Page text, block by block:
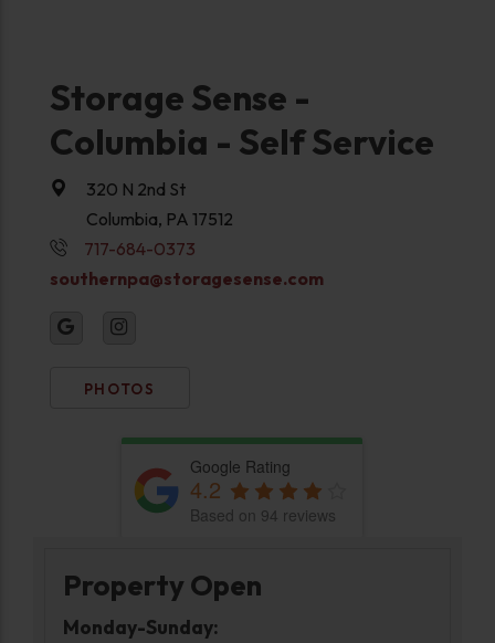
Storage Sense -
Columbia - Self Service
320 N 2nd St
Columbia, PA 17512
717-684-0373
southernpa@storagesense.com
PHOTOS
Google Rating
4.2
Based on 94 reviews
Property Open
Monday-Sunday: